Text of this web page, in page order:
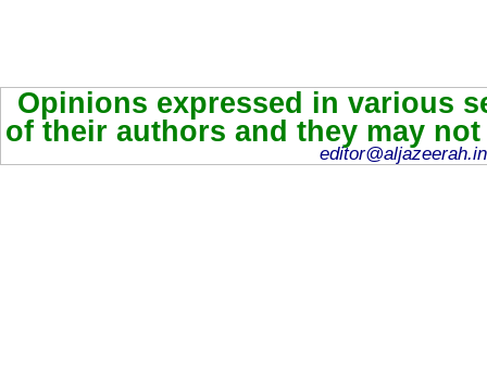
Opinions expressed in various
of their authors and they may